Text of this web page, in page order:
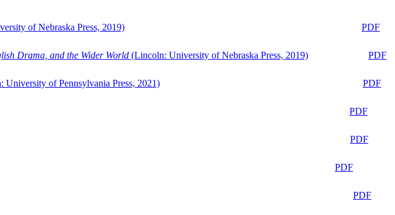
of Nebraska Press, 2019)
PDF
Drama, and the Wider World (Lincoln: University of Nebraska Press, 2019)
PDF
University of Pennsylvania Press, 2021)
PDF
PDF
PDF
PDF
PDF